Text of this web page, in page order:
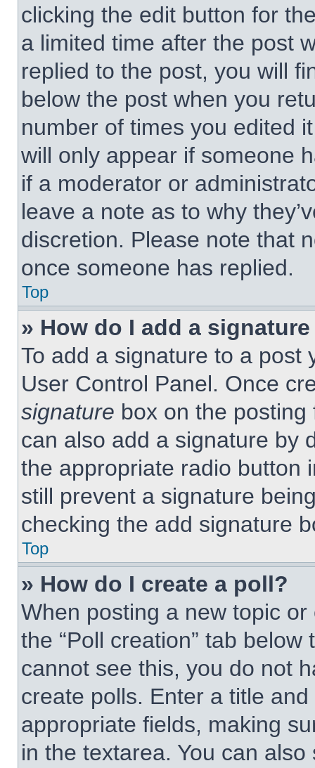
clicking the edit button for
a limited time after the post
replied to the post, you will
below the post when you
number of times you edited
will only appear if someone
if a moderator or
leave a note as to why
discretion. Please note that
once someone has replied.
Top
» How do I add a
To add a signature to a post
User Control Panel. Once
signature box on the
can also add a signature by
the appropriate radio button
still prevent a signature
checking the add signature
Top
» How do I create a poll?
When posting a new topic
the “Poll creation” tab
cannot see this, you do not
create polls. Enter a title
appropriate fields, making
in the textarea. You can